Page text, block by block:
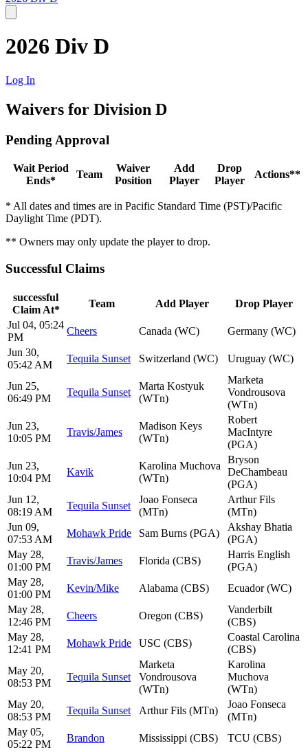
2026 Div D
Log In
Waivers for Division D
Pending Approval
Wait Period
Ends*
Team
Waiver
Position
Add
Player
Drop
Player
Actions**
* All dates and times are in Pacific Standard Time (PST)/Pacific
Daylight Time (PDT).
** Owners may only update the player to drop.
Successful Claims
successful
Claim At*
Team Add Player
Drop Player
Jul 04, 05:24
PM
Cheers Canada (WC)
Germany (WC)
Jun 30,
05:42 AM
Tequila Sunset Switzerland (WC) Uruguay (WC)
Jun 25,
06:49 PM
Tequila Sunset
Marta Kostyuk
(WTn)
Marketa
Vondrousova
(WTn)
Jun 23,
10:05 PM
Travis/James
Madison Keys
(WTn)
Robert
MacIntyre
(PGA)
Jun 23,
10:04 PM
Kavik
Karolina Muchova
(WTn)
Bryson
DeChambeau
(PGA)
Jun 12,
08:19 AM
Tequila Sunset
Joao Fonseca
(MTn)
Arthur Fils
(MTn)
Jun 09,
07:53 AM
Mohawk Pride Sam Burns (PGA)
Akshay Bhatia
(PGA)
May 28,
01:00 PM
Travis/James Florida (CBS)
Harris English
(PGA)
May 28,
01:00 PM
Kevin/Mike Alabama (CBS)
Ecuador (WC)
May 28,
12:46 PM
Cheers Oregon (CBS)
Vanderbilt
(CBS)
May 28,
12:41 PM
Mohawk Pride USC (CBS)
Coastal Carolina
(CBS)
May 20,
08:53 PM
Tequila Sunset
Marketa
Vondrousova
(WTn)
Karolina
Muchova
(WTn)
May 20,
08:53 PM
Tequila Sunset Arthur Fils (MTn)
Joao Fonseca
(MTn)
May 05,
05:22 PM
Brandon Mississippi (CBS)
TCU (CBS)